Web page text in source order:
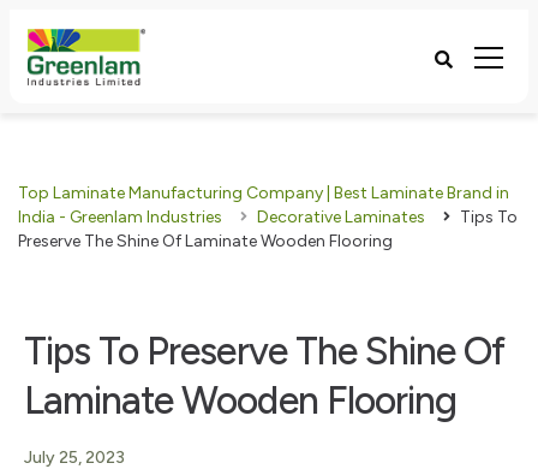
Top Laminate Manufacturing Company | Best Laminate Brand in
India - Greenlam Industries
Decorative Laminates
Tips To
Preserve The Shine Of Laminate Wooden Flooring
Tips To Preserve The Shine Of
Laminate Wooden Flooring
July 25, 2023